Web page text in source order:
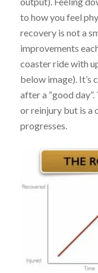
to how you feel
recovery is not a
improvements
coaster ride with
below image). It’s
after a “good
or reinjury but is a
progresses.